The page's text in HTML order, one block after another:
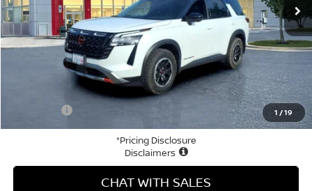
1 /19
Less
MSRP: $50,490
Price Difference -$8,278
+$799
$43,011
*Pricing Disclosure
Disclaimers
CHAT WITH SALES